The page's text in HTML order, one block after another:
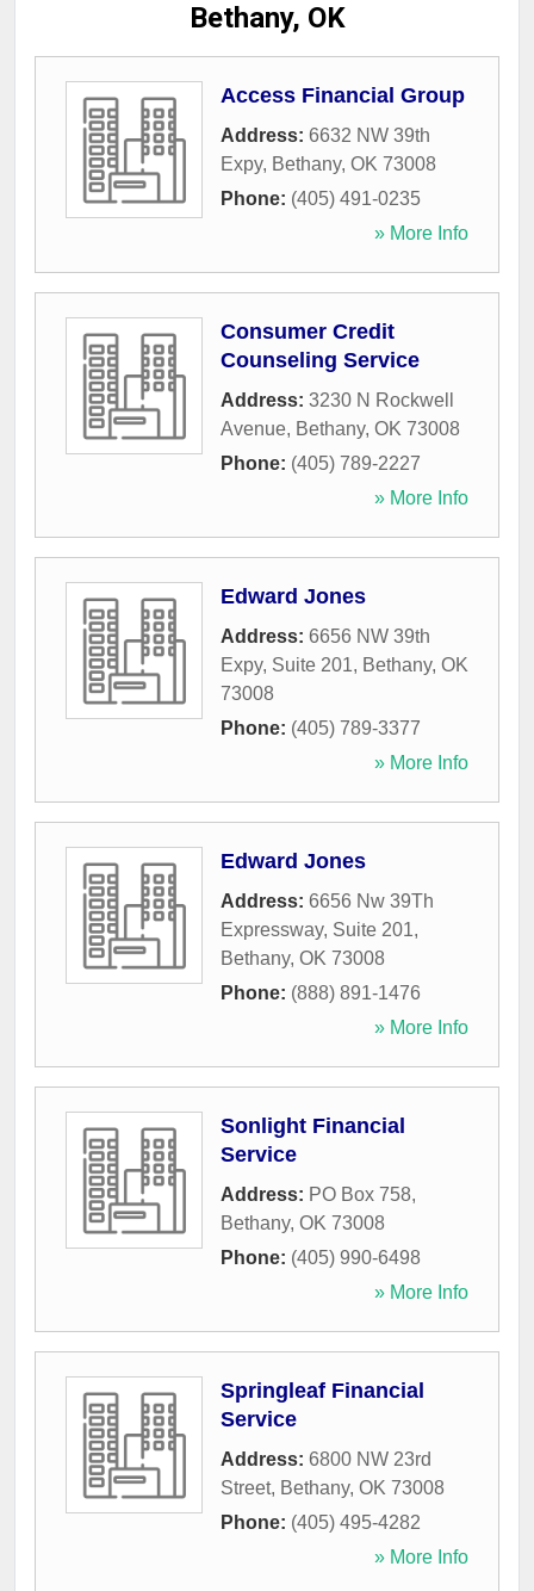
Bethany, OK
Access Financial Group
Address: 6632 NW 39th
Expy, Bethany, OK 73008
Phone: (405) 491-0235
» More Info
Consumer Credit
Counseling Service
Address: 3230 N Rockwell
Avenue, Bethany, OK 73008
Phone: (405) 789-2227
» More Info
Edward Jones
Address: 6656 NW 39th
Expy, Suite 201, Bethany, OK
73008
Phone: (405) 789-3377
» More Info
Edward Jones
Address: 6656 Nw 39Th
Expressway, Suite 201,
Bethany, OK 73008
Phone: (888) 891-1476
» More Info
Sonlight Financial
Service
Address: PO Box 758,
Bethany, OK 73008
Phone: (405) 990-6498
» More Info
Springleaf Financial
Service
Address: 6800 NW 23rd
Street, Bethany, OK 73008
Phone: (405) 495-4282
» More Info